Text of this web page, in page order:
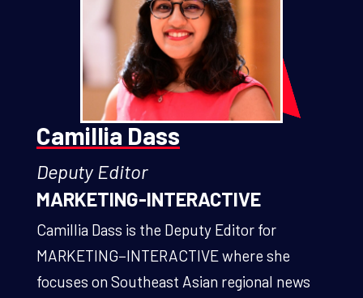
Camillia Dass
Deputy Editor
MARKETING-INTERACTIVE
Camillia Dass is the Deputy Editorfor
MARKETING−INTERACTIVE where she
focuses on Southeast Asian regional news